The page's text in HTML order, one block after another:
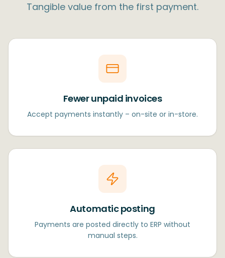
Tangible value from the first payment.
Fewer unpaid invoices
Accept payments instantly – on-site or in-store.
Automatic posting
Payments are posted directly to ERP without
manual steps.